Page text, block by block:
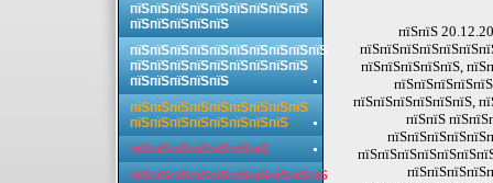
пїЅпїЅ
пїЅпїЅпїЅпїЅпїЅ,
пїЅпїЅпїЅпїЅпїЅпїЅ,
пїЅпїЅ
пїЅпїЅпїЅпїЅпїЅпїЅпїЅпїЅпїЅ
пїЅпїЅпїЅпїЅпїЅ
пїЅпїЅпїЅпїЅпїЅпїЅпїЅпїЅпїЅпїЅ
пїЅпїЅпїЅпїЅпїЅпїЅпїЅпїЅпїЅ
пїЅпїЅпїЅпїЅпїЅ
пїЅпїЅпїЅпїЅпїЅпїЅпїЅпїЅпїЅ
пїЅпїЅпїЅпїЅпїЅпїЅпїЅпїЅ
пїЅпїЅпїЅпїЅпїЅпїЅпїЅ
пїЅпїЅпїЅпїЅпїЅпїЅпїЅпїЅпїЅпїЅ